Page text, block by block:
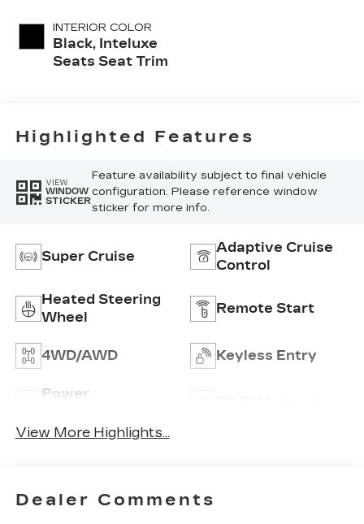
INTERIOR COLOR
Black, Inteluxe
Seats Seat Trim
Highlighted Features
VIEW
WINDOW
STICKER
Feature availability subject to final vehicle
configuration. Please reference window
sticker for more info.
Super Cruise
Adaptive Cruise
Control
Heated Steering
Wheel
Remote Start
4WD/AWD Keyless Entry
Power
View More Highlights...
Dealer Comments